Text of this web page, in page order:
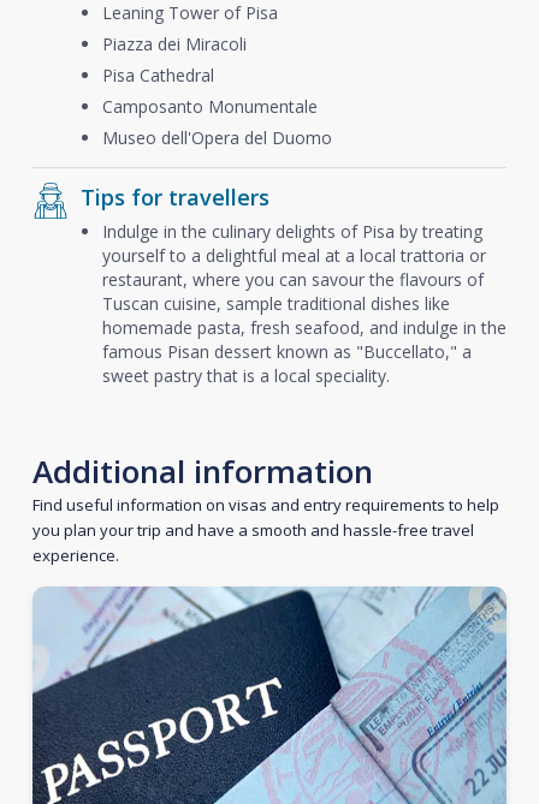
Leaning Tower of Pisa
Piazza dei Miracoli
Pisa Cathedral
Camposanto Monumentale
Museo dell'Opera del Duomo
Tips for travellers
Indulge in the culinary delights of Pisa by treating
yourself to a delightful meal at a local trattoria or
restaurant, where you can savour the flavours of
Tuscan cuisine, sample traditional dishes like
homemade pasta, fresh seafood, and indulge in the
famous Pisan dessert known as "Buccellato," a
sweet pastry that is a local speciality.
Additional information
Find useful information on visas and entry requirements to help
you plan your trip and have a smooth and hassle-free travel
experience.